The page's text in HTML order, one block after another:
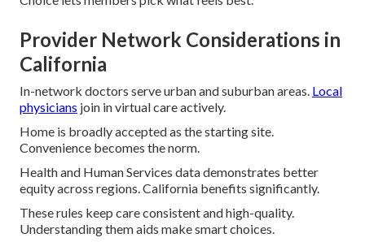
Provider Network Considerations in
California
In-network doctors serve urban and suburban areas. Local
physicians join in virtual care actively.
Home is broadly accepted as the starting site.
Convenience becomes the norm.
Health and Human Services data demonstrates better
equity across regions. California benefits significantly.
These rules keep care consistent and high-quality.
Understanding them aids make smart choices.